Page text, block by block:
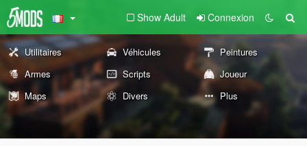
Show Adult Connexion
Utilitaires Véhicules
Peintures
Armes
Scripts
Joueur
Maps
Divers Plus